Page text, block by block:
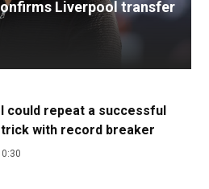
Liverpool transfer
could repeat a successful
with record breaker